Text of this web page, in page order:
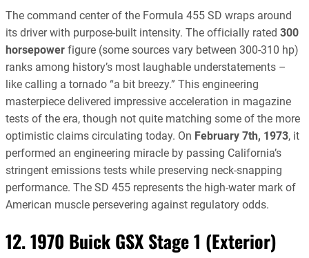
The command center of the Formula 455 SD wraps around
its driver with purpose-built intensity. The officially rated 300
horsepower figure (some sources vary between 300-310 hp)
ranks among history’s most laughable understatements –
like calling a tornado “a bit breezy.” This engineering
masterpiece delivered impressive acceleration in magazine
tests of the era, though not quite matching some of the more
optimistic claims circulating today. On February 7th, 1973, it
performed an engineering miracle by passing California’s
stringent emissions tests while preserving neck-snapping
performance. The SD 455 represents the high-water mark of
American muscle persevering against regulatory odds.
12. 1970 Buick GSX Stage 1 (Exterior)